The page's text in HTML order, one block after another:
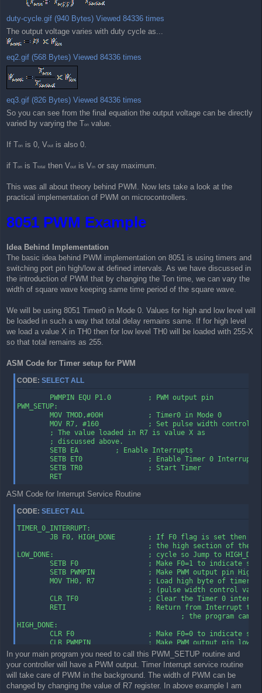
duty-cycle.gif (940 Bytes) Viewed 84336 times
The output voltage varies with duty cycle as...
eq2.gif (568 Bytes) Viewed 84336 times
eq3.gif (826 Bytes) Viewed 84336 times
So you can see from the final equation the output voltage can be directly
varied by varying the Ton value.
If Ton is 0, Vout is also 0.
if Ton is Ttotal then Vout is Vin or say maximum.
This was all about theory behind PWM. Now lets take a look at the
practical implementation of PWM on microcontrollers.
8051 PWM Example
Idea Behind Implementation
The basic idea behind PWM implementation on 8051 is using timers and
switching port pin high/low at defined intervals. As we have discussed in
the introduction of PWM that by changing the Ton time, we can vary the
width of square wave keeping same time period of the square wave.
We will be using 8051 Timer0 in Mode 0. Values for high and low level will
be loaded in such a way that total delay remains same. If for high level
we load a value X in TH0 then for low level TH0 will be loaded with 255-X
so that total remains as 255.
ASM Code for Timer setup for PWM
CODE: SELECT ALL
        PWMPIN EQU P1.0         ; PWM output pin
PWM_SETUP:
        MOV TMOD,#00H           ; Timer0 in Mode 0
        MOV R7, #160            ; Set pulse width control
        ; The value loaded in R7 is value X as
        ; discussed above.
        SETB EA         ; Enable Interrupts
        SETB ET0                ; Enable Timer 0 Interrupt
        SETB TR0                ; Start Timer
        RET
ASM Code for Interrupt Service Routine
CODE: SELECT ALL
TIMER_0_INTERRUPT:
JB F0, HIGH_DONE        ; If F0 flag is set then we
                                ; the high section of the
LOW_DONE:                       ; cycle so Jump to HIGH_DONE
SETB F0                 ; Make F0=1 to indicate
        SETB PWMPIN             ; Make PWM output pin High
MOV TH0, R7             ; Load high byte of timer
; (pulse width control
CLR TF0                 ; Clear the Timer 0
RETI                    ; Return from Interrupt to
; the program came
HIGH_DONE:
CLR F0                  ; Make F0=0 to indicate
        CLR PWMPIN              ; Make PWM output pin low
        MOV A, #0FFH    ; Move FFH (255) to A
CLR C                   ; Clear C (the carry bit)
; not affect the
SUBB A, R7              ; Subtract R7 from A. A =
MOV TH0, A              ; so the value loaded into
In your main program you need to call this PWM_SETUP routine and
your controller will have a PWM output. Timer Interrupt service routine
will take care of PWM in the background. The width of PWM can be
changed by changing the value of R7 register. In above example I am